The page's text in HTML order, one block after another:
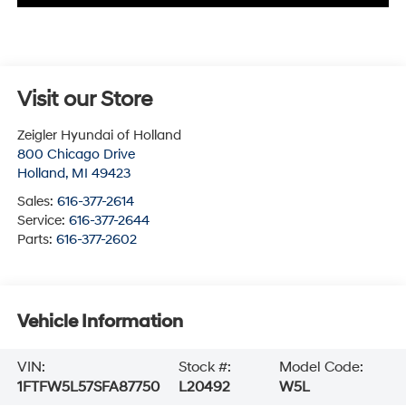
Visit our Store
Zeigler Hyundai of Holland
800 Chicago Drive
Holland, MI 49423
Sales: 616-377-2614
Service: 616-377-2644
Parts: 616-377-2602
Vehicle Information
VIN:
1FTFW5L57SFA87750
Stock #:
L20492
Model Code:
W5L